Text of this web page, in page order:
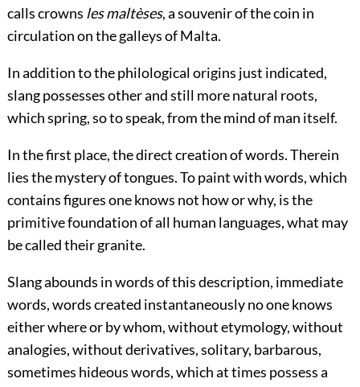
calls crowns les maltèses, a souvenir of the coin in
circulation on the galleys of Malta.
In addition to the philological origins just indicated,
slang possesses other and still more natural roots,
which spring, so to speak, from the mind of man itself.
In the first place, the direct creation of words. Therein
lies the mystery of tongues. To paint with words, which
contains figures one knows not how or why, is the
primitive foundation of all human languages, what may
be called their granite.
Slang abounds in words of this description, immediate
words, words created instantaneously no one knows
either where or by whom, without etymology, without
analogies, without derivatives, solitary, barbarous,
sometimes hideous words, which at times possess a